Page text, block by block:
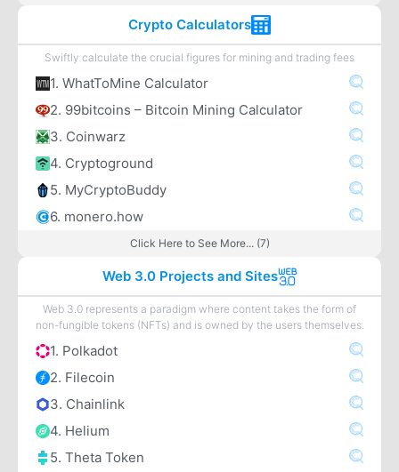
Crypto Calculators
Swiftly calculate the crucial figures for mining and trading fees
1. WhatToMine Calculator
2. 99bitcoins – Bitcoin Mining Calculator
3. Coinwarz
4. Cryptoground
5. MyCryptoBuddy
6. monero.how
Click Here to See More... (7)
Web 3.0 Projects and Sites
Web 3.0 represents a paradigm where content takes the form of
non-fungible tokens (NFTs) and is owned by the users themselves.
1. Polkadot
2. Filecoin
3. Chainlink
4. Helium
5. Theta Token